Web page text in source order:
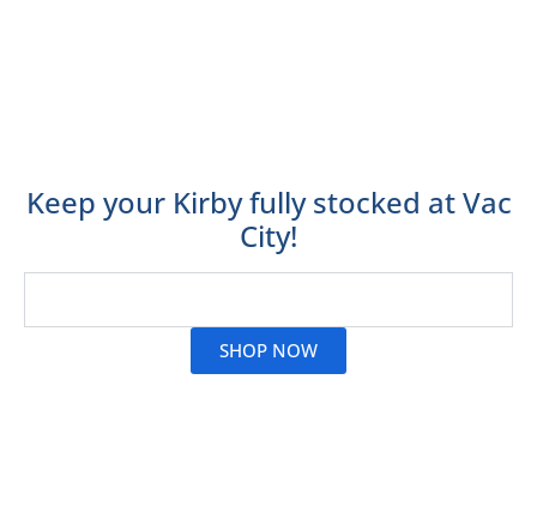
Keep your Kirby fully stocked at Vac
City!
SHOP NOW